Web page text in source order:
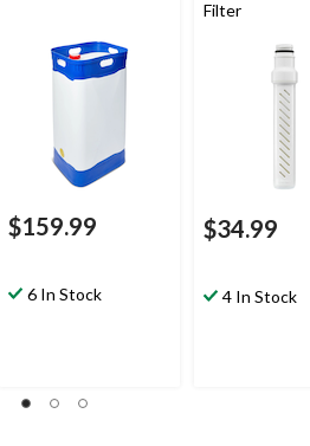
$159.99
6 In Stock
Filter
$34.99
4 In Stock